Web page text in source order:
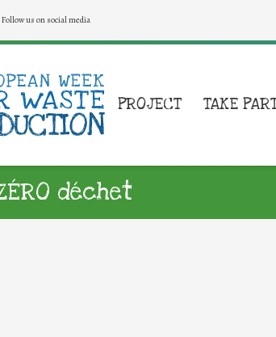
Follow us on social media
PROJECT TAKE
déchet